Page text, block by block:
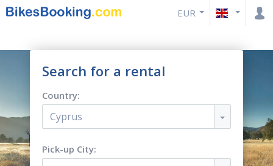
EUR
Search for a rental
Country:
Cyprus
Pick-up City: